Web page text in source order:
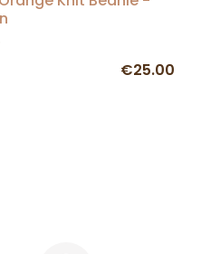
€25.00